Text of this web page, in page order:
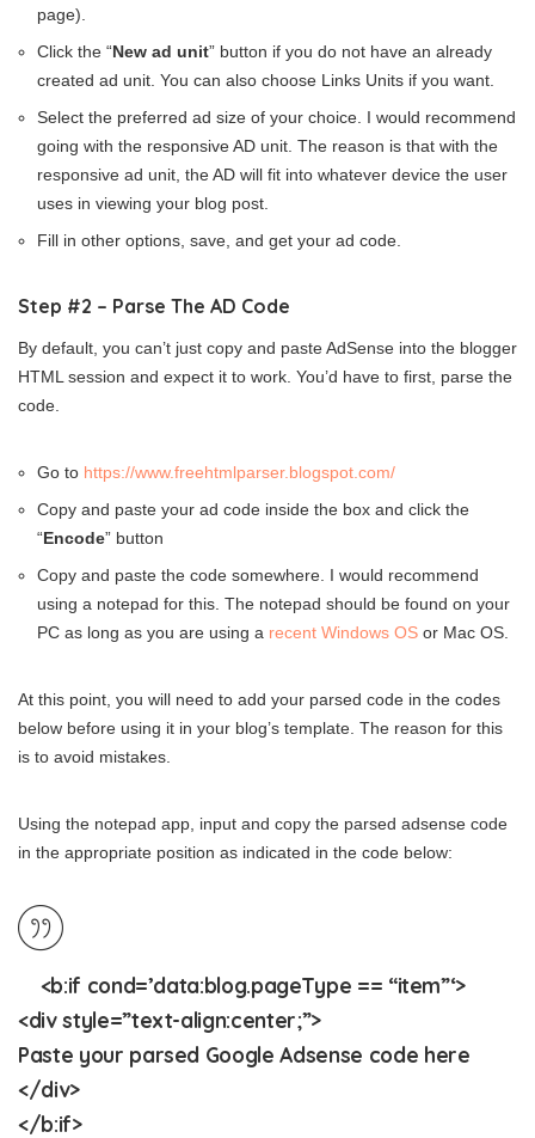
page).
Click the “New ad unit” button if you do not have an already
created ad unit. You can also choose Links Units if you want.
Select the preferred ad size of your choice. I would recommend
going with the responsive AD unit. The reason is that with the
responsive ad unit, the AD will fit into whatever device the user
uses in viewing your blog post.
Fill in other options, save, and get your ad code.
Step #2 – Parse The AD Code
By default, you can’t just copy and paste AdSense into the blogger
HTML session and expect it to work. You’d have to first, parse the
code.
Go to https://www.freehtmlparser.blogspot.com/
Copy and paste your ad code inside the box and click the
“Encode” button
Copy and paste the code somewhere. I would recommend
using a notepad for this. The notepad should be found on your
PC as long as you are using a recent Windows OS or Mac OS.
At this point, you will need to add your parsed code in the codes
below before using it in your blog’s template. The reason for this
is to avoid mistakes.
Using the notepad app, input and copy the parsed adsense code
in the appropriate position as indicated in the code below:
<b:if cond=’data:blog.pageType == “item”‘>
<div style=”text-align:center;”>
Paste your parsed Google Adsense code here
</div>
</b:if>